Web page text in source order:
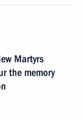
Martyrs
the memory